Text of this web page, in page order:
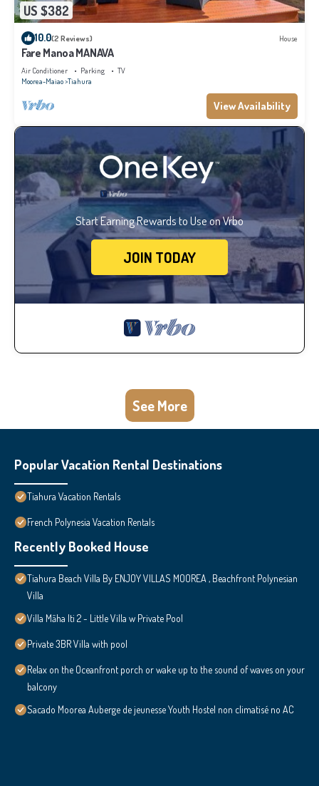
US $382
10.0(2 Reviews) House
Fare Manoa MANAVA
Air Conditioner Parking
TV
Moorea-Maiao Tiahura
View Availability
Start Earning Rewards to Use on Vrbo
JOIN TODAY
See More
Popular Vacation Rental Destinations
Tiahura Vacation Rentals
French Polynesia Vacation Rentals
Recently Booked House
Tiahura Beach Villa By ENJOY VILLAS MOOREA , Beachfront Polynesian
Villa
Villa Māha Iti 2 - Little Villa w Private Pool
Private 3BR Villa with pool
Relax on the Oceanfront porch or wake up to the sound of waves on your
balcony
Sacado Moorea Auberge de jeunesse Youth Hostel non climatisé no AC